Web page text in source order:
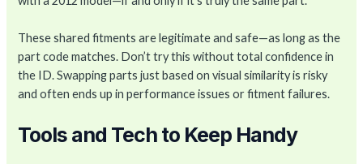
These shared fitments are legitimate and safe—as long as the
part code matches. Don’t try this without total confidence in
the ID. Swapping parts just based on visual similarity is risky
and often ends up in performance issues or fitment failures.
Tools and Tech to Keep Handy